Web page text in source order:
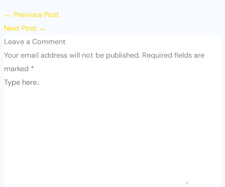
← Previous Post
Next Post →
Leave a Comment
Your email address will not be published. Required fields are
marked *